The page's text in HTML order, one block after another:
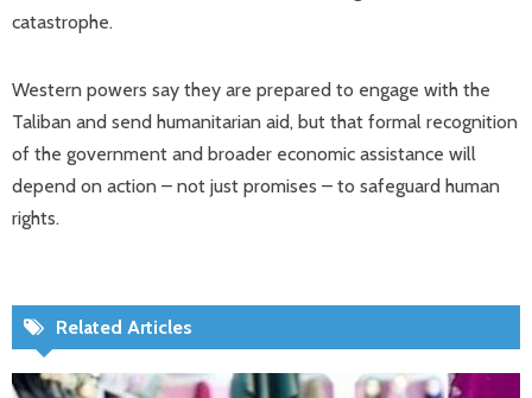
catastrophe.
Western powers say they are prepared to engage with the
Taliban and send humanitarian aid, but that formal recognition
of the government and broader economic assistance will
depend on action – not just promises – to safeguard human
rights.
Related Articles